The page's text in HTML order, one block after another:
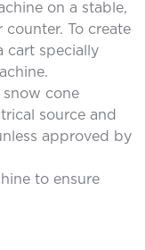
on a stable,
counter. To create
cart specially
snow cone
source and
approved by
to ensure